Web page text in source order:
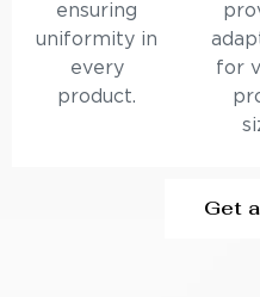
ensuring
uniformity in
every
product.
for
Get